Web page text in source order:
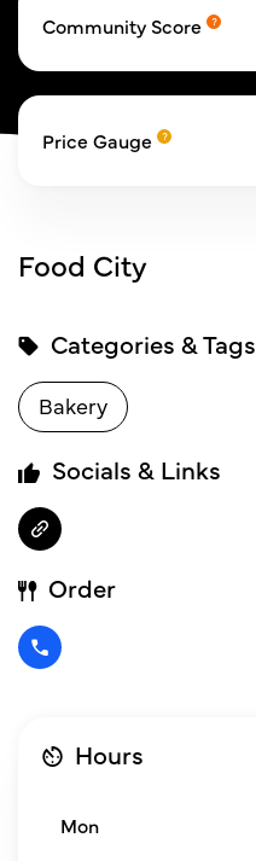
Community Score
Price Gauge
Food City
Categories & Tags
Bakery
Socials & Links
Order
Hours
Mon